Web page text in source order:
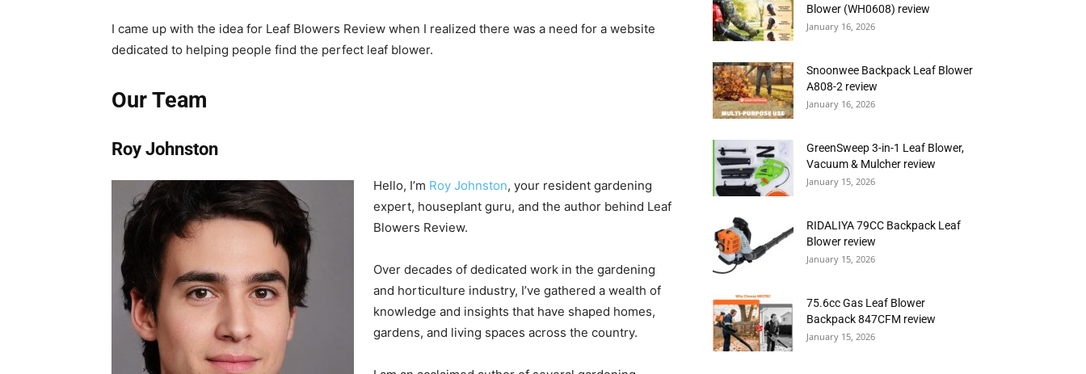
I came up with the idea for Leaf Blowers Review when I realized there was a need for a website
dedicated to helping people find the perfect leaf blower.
Our Team
Roy Johnston
Hello, I’m Roy Johnston, your resident gardening
expert, houseplant guru, and the author behind Leaf
Blowers Review.
Over decades of dedicated work in the gardening
and horticulture industry, I’ve gathered a wealth of
knowledge and insights that have shaped homes,
gardens, and living spaces across the country.
Blower (WH0608) review
January 16, 2026
Snoonwee Backpack Leaf Blower
A808-2 review
January 16, 2026
GreenSweep 3-in-1 Leaf Blower,
Vacuum & Mulcher review
January 15, 2026
RIDALIYA 79CC Backpack Leaf
Blower review
January 15, 2026
75.6cc Gas Leaf Blower
Backpack 847CFM review
January 15, 2026